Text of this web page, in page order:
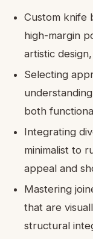
Custom knife
high-margin
artistic
Selecting
both
Integrating
minimalist to
appeal and
Mastering
that are
structural